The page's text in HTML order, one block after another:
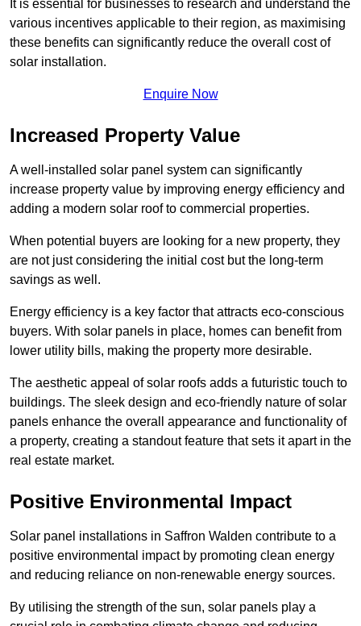
It is essential for businesses to research and understand the
various incentives applicable to their region, as maximising
these benefits can significantly reduce the overall cost of
solar installation.
Enquire Now
Increased Property Value
A well-installed solar panel system can significantly
increase property value by improving energy efficiency and
adding a modern solar roof to commercial properties.
When potential buyers are looking for a new property, they
are not just considering the initial cost but the long-term
savings as well.
Energy efficiency is a key factor that attracts eco-conscious
buyers. With solar panels in place, homes can benefit from
lower utility bills, making the property more desirable.
The aesthetic appeal of solar roofs adds a futuristic touch to
buildings. The sleek design and eco-friendly nature of solar
panels enhance the overall appearance and functionality of
a property, creating a standout feature that sets it apart in the
real estate market.
Positive Environmental Impact
Solar panel installations in Saffron Walden contribute to a
positive environmental impact by promoting clean energy
and reducing reliance on non-renewable energy sources.
By utilising the strength of the sun, solar panels play a